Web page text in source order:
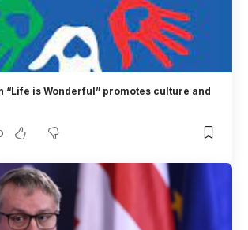
“Life is Wonderful” promotes culture and